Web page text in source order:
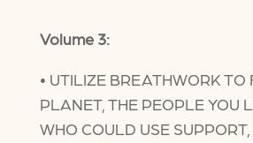
Volume 3:
• UTILIZE BREATHWORK TO
PLANET, THE PEOPLE YOU
WHO COULD USE